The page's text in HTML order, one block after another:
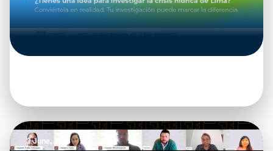
3 June, 2026